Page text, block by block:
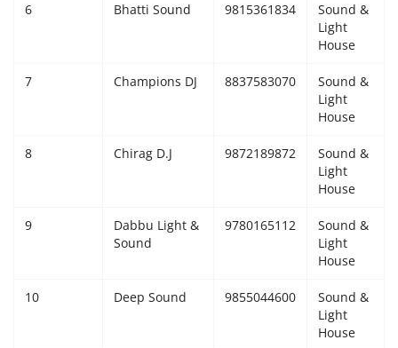
Contact Us
6 Bhatti Sound 9815361834
Sound &
Light
House
7 Champions DJ 8837583070
Sound &
Light
House
8 Chirag D.J 9872189872
Sound &
Light
House
9
Dabbu Light &
Sound
9780165112
Sound &
Light
House
10 Deep Sound 9855044600
Sound &
Light
House